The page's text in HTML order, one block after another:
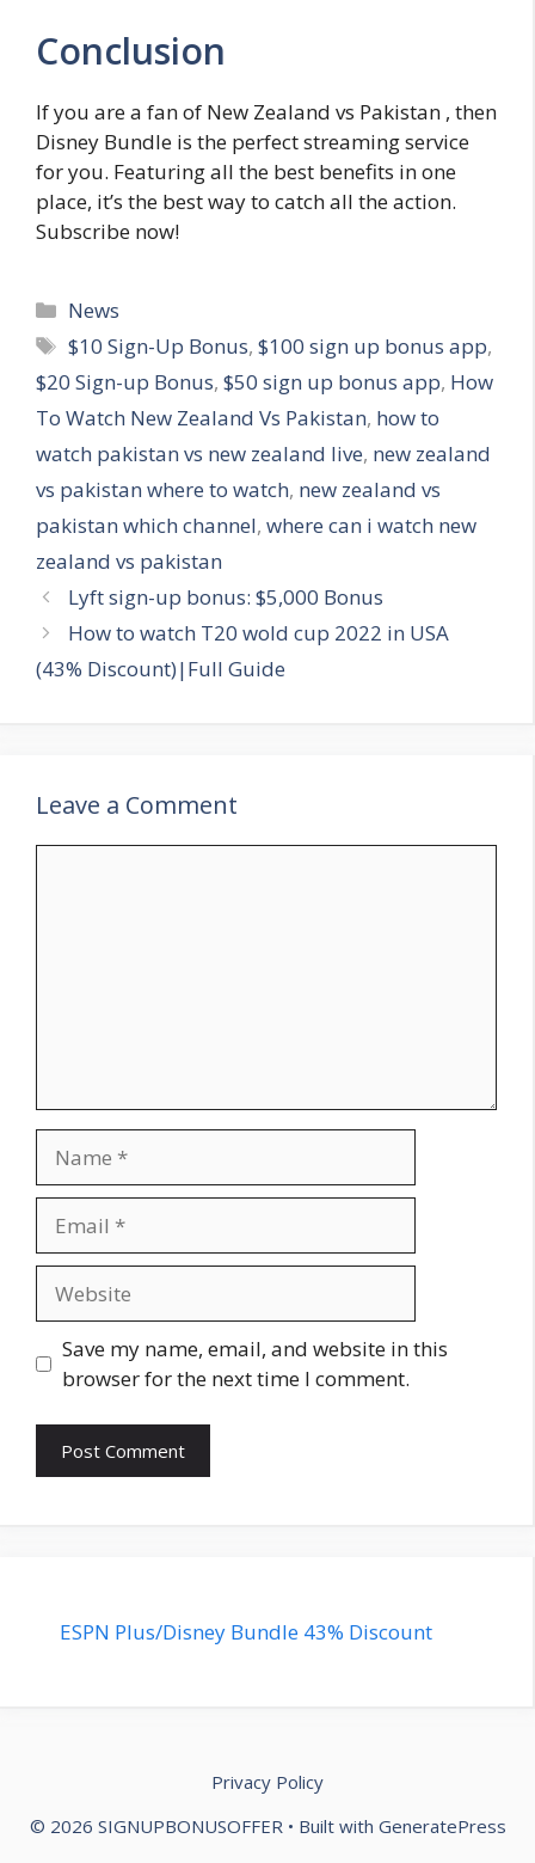
Conclusion
If you are a fan of New Zealand vs Pakistan , then
Disney Bundle is the perfect streaming service
for you. Featuring all the best benefits in one
place, it’s the best way to catch all the action.
Subscribe now!
Categories
News
Tags
$10 Sign-Up Bonus,$100 sign up bonus app,
$20 Sign-up Bonus, $50 sign up bonus app, How
To Watch New Zealand Vs Pakistan, how to
watch pakistan vs new zealand live, new zealand
vs pakistan where to watch, new zealand vs
pakistan which channel, where can i watch new
zealand vs pakistan
Lyft sign-up bonus: $5,000 Bonus
How to watch T20 wold cup 2022 in USA
(43% Discount)|Full Guide
Leave a Comment
Save my name, email, and website in this
browser for the next time I comment.
ESPN Plus/Disney Bundle 43% Discount
Privacy Policy
© 2026 ‎SIGNUPBONUSOFFER • Built with GeneratePress